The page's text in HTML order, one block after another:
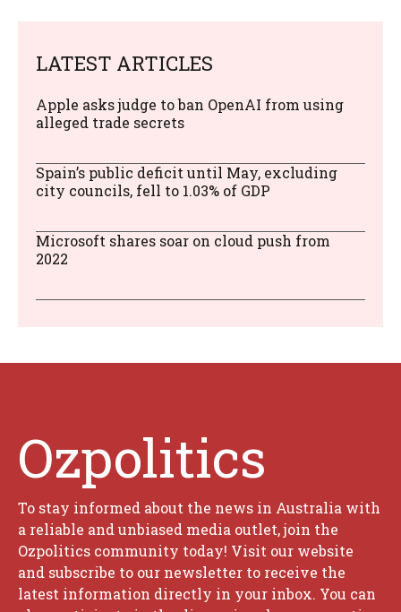
LATEST ARTICLES
Apple asks judge to ban OpenAI from using
alleged trade secrets
Spain’s public deficit until May, excluding
city councils, fell to 1.03% of GDP
Microsoft shares soar on cloud push from
2022
Ozpolitics
To stay informed about the news in Australia with
a reliable and unbiased media outlet, join the
Ozpolitics community today! Visit our website
and subscribe to our newsletter to receive the
latest information directly in your inbox. You can